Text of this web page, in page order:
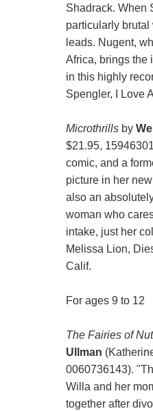
Shadrack. When
particularly
leads. Nugent,
Africa, brings the
in this highly
Spengler, I Love
Microthrillsby
$21.95,
comic, and a
picture in her
also an
woman who
intake, just her
Melissa Lion,
Calif.
For ages 9 to 12
The Fairies of
Ullman
0060736143).
Willa and her
together after